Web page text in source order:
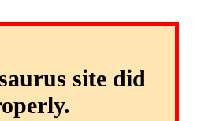
site did